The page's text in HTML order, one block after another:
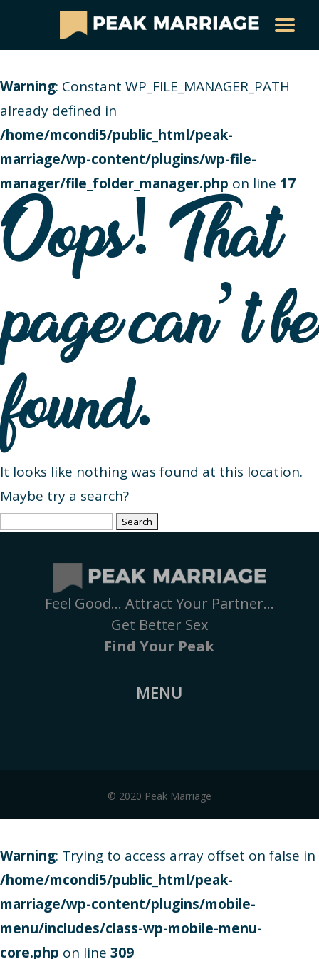
Warning: Constant WP_FILE_MANAGER_PATH
already defined in
/home/mcondi5/public_html/peak-
marriage/wp-content/plugins/wp-file-
manager/file_folder_manager.php on line 17
Oops! That
page can’t be
found.
It looks like nothing was found at this location.
Maybe try a search?
Search
Feel Good… Attract Your Partner…
Get Better Sex
Find Your Peak
MENU
© 2020 Peak Marriage
Warning: Trying to access array offset on false in
/home/mcondi5/public_html/peak-
marriage/wp-content/plugins/mobile-
menu/includes/class-wp-mobile-menu-
core.php on line 309